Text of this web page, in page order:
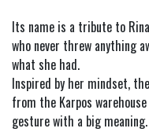
Its name is a tribute to
who never threw anything
what she had.
Inspired by her mindset,
from the Karpos
gesture with a big meaning.